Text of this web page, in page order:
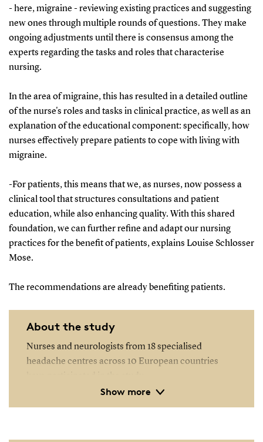
- here, migraine - reviewing existing practices and suggesting
new ones through multiple rounds of questions. They make
ongoing adjustments until there is consensus among the
experts regarding the tasks and roles that characterise
nursing.
In the area of migraine, this has resulted in a detailed outline
of the nurse's roles and tasks in clinical practice, as well as an
explanation of the educational component: specifically, how
nurses effectively prepare patients to cope with living with
migraine.
-For patients, this means that we, as nurses, now possess a
clinical tool that structures consultations and patient
education, while also enhancing quality. With this shared
foundation, we can further refine and adapt our nursing
practices for the benefit of patients, explains Louise Schlosser
Mose.
The recommendations are already benefiting patients.
Show more
About the study
Nurses and neurologists from 18 specialised
headache centres across 10 European countries
The study has developed a clinical tool designed as a